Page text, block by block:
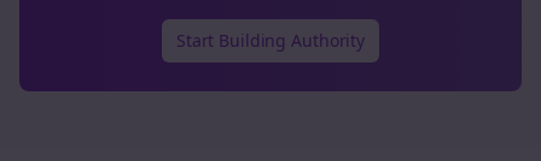
Start Building Authority